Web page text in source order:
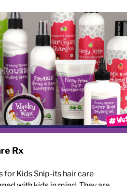
Rx
for Kids Snip-its hair care